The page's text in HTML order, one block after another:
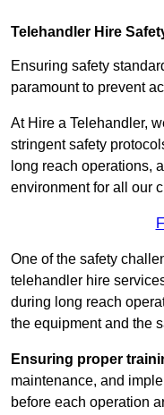
Telehandler Hire
Ensuring safety
paramount to prevent
At Hire a Telehandler,
stringent safety
long reach operations,
environment for all our
One of the safety
telehandler hire
during long reach
the equipment and the
Ensuring proper
maintenance, and
before each operation